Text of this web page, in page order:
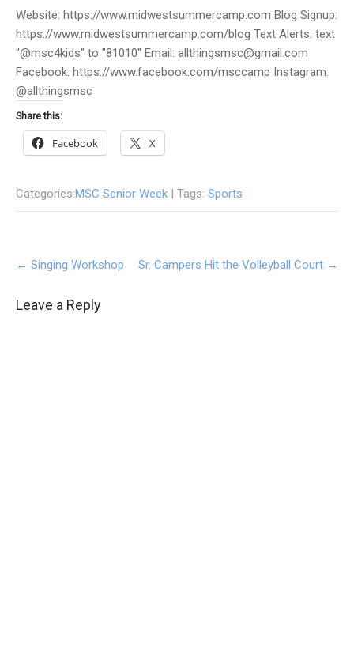
Website: https://www.midwestsummercamp.com Blog Signup:
https://www.midwestsummercamp.com/blog Text Alerts: text
"@msc4kids" to "81010" Email: allthingsmsc@gmail.com
Facebook: https://www.facebook.com/msccamp Instagram:
@allthingsmsc
Share this:
Facebook X
Categories:MSC Senior Week | Tags: Sports
Post
navigation
← Singing Workshop Sr. Campers Hit the Volleyball Court →
Leave a Reply